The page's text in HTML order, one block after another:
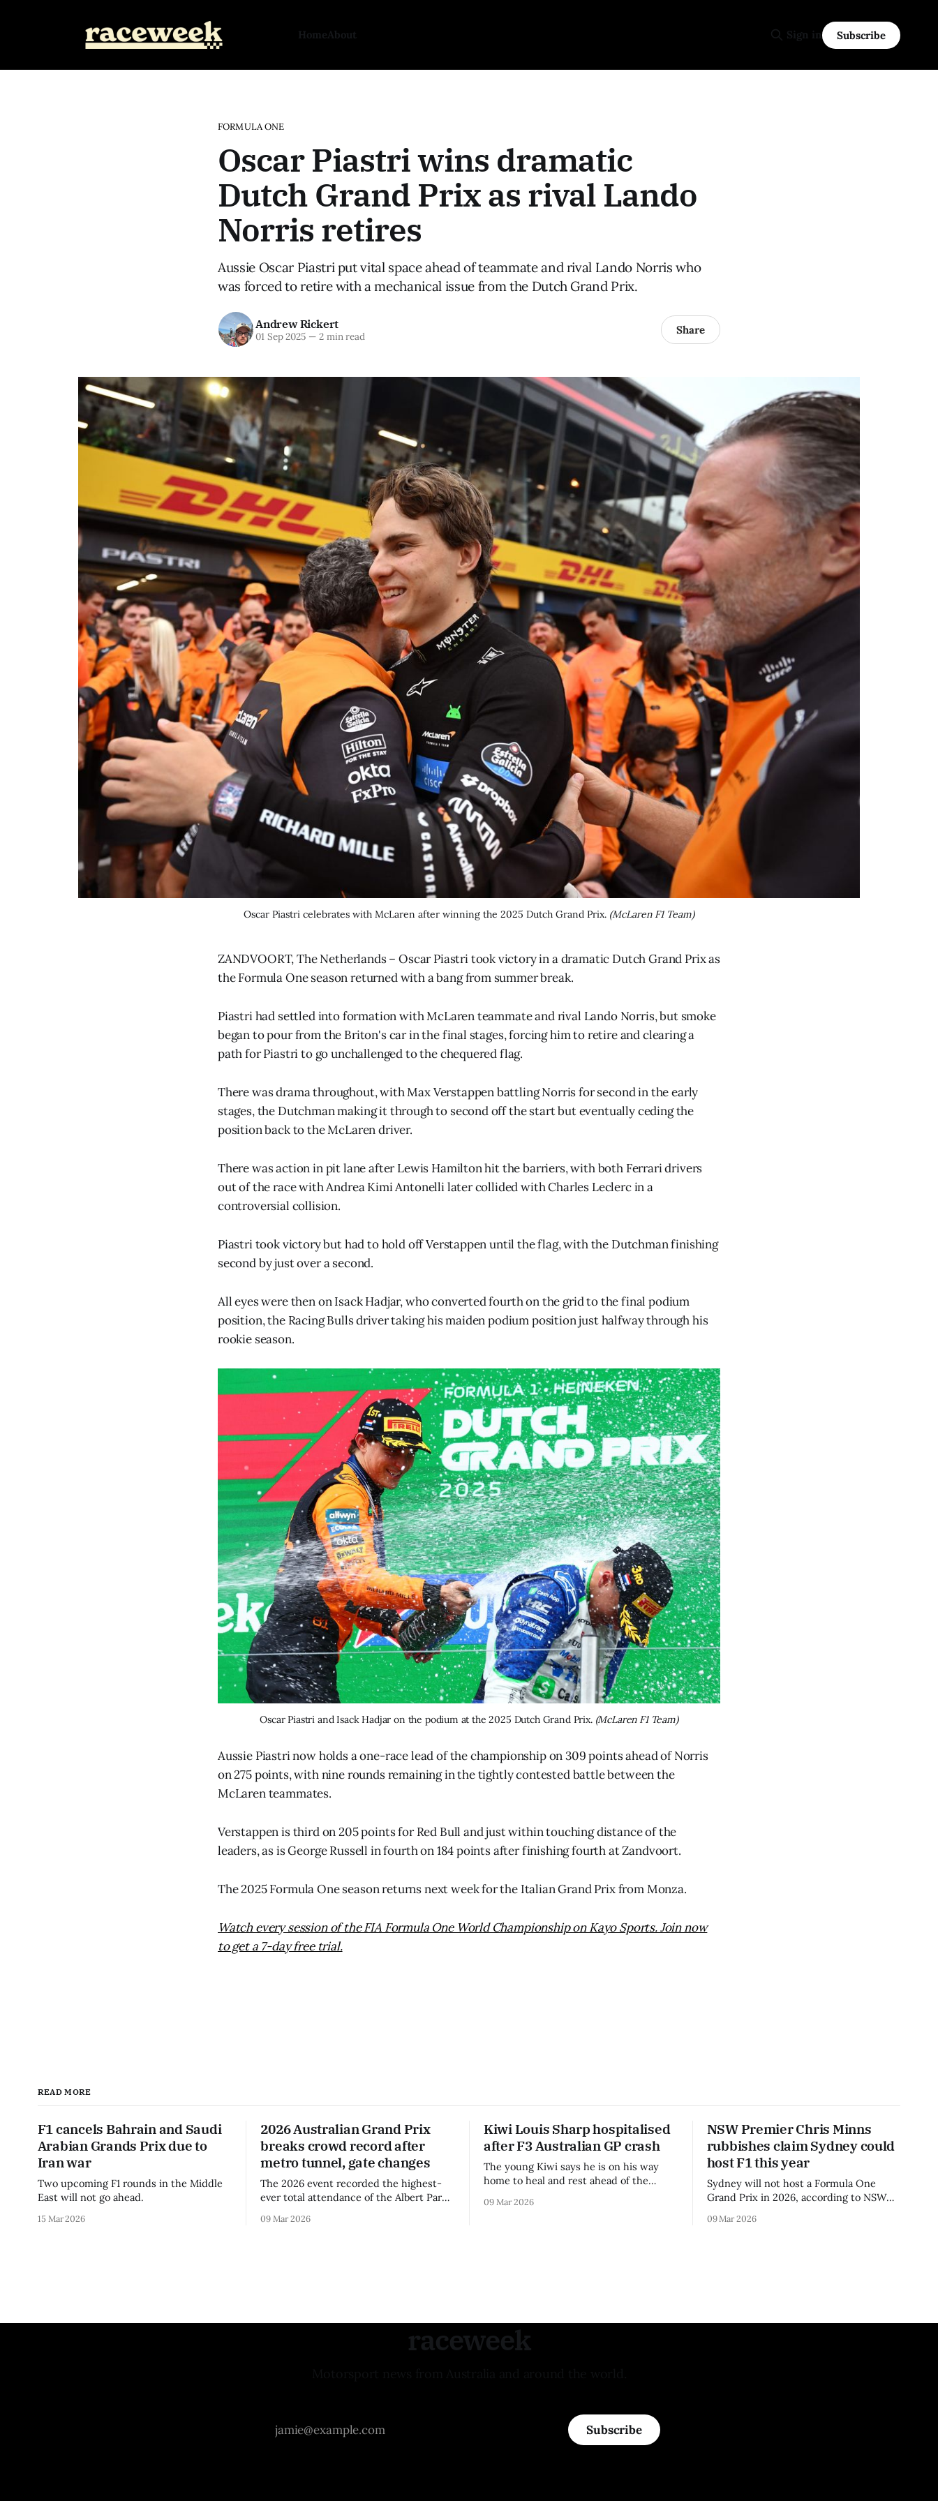
HomeAbout Sign in Subscribe
FORMULA ONE
Oscar Piastri wins dramatic
Dutch Grand Prix as rival Lando
Norris retires
Aussie Oscar Piastri put vital space ahead of teammate and rival Lando Norris who
was forced to retire with a mechanical issue from the Dutch Grand Prix.
Andrew Rickert
01 Sep 2025 —2 min read Share
Oscar Piastri celebrates with McLaren after winning the 2025 Dutch Grand Prix. (McLaren F1 Team)
ZANDVOORT, The Netherlands – Oscar Piastri took victory in a dramatic Dutch Grand Prix as
the Formula One season returned with a bang from summer break.
Piastri had settled into formation with McLaren teammate and rival Lando Norris, but smoke
began to pour from the Briton's car in the final stages, forcing him to retire and clearing a
path for Piastri to go unchallenged to the chequered flag.
There was drama throughout, with Max Verstappen battling Norris for second in the early
stages, the Dutchman making it through to second off the start but eventually ceding the
position back to the McLaren driver.
There was action in pit lane after Lewis Hamilton hit the barriers, with both Ferrari drivers
out of the race with Andrea Kimi Antonelli later collided with Charles Leclerc in a
controversial collision.
Piastri took victory but had to hold off Verstappen until the flag, with the Dutchman finishing
second by just over a second.
All eyes were then on Isack Hadjar, who converted fourth on the grid to the final podium
position, the Racing Bulls driver taking his maiden podium position just halfway through his
rookie season.
Oscar Piastri and Isack Hadjar on the podium at the 2025 Dutch Grand Prix. (McLaren F1 Team)
Aussie Piastri now holds a one-race lead of the championship on 309 points ahead of Norris
on 275 points, with nine rounds remaining in the tightly contested battle between the
McLaren teammates.
Verstappen is third on 205 points for Red Bull and just within touching distance of the
leaders, as is George Russell in fourth on 184 points after finishing fourth at Zandvoort.
The 2025 Formula One season returns next week for the Italian Grand Prix from Monza.
Watch every session of the FIA Formula One World Championship on Kayo Sports. Join now
to get a 7-day free trial.
READ MORE
F1 cancels Bahrain and Saudi
Arabian Grands Prix due to
Iran war
Two upcoming F1 rounds in the Middle
East will not go ahead.
15 Mar 2026
2026 Australian Grand Prix
breaks crowd record after
metro tunnel, gate changes
The 2026 event recorded the highest-
ever total attendance of the Albert Park
09 Mar 2026
Kiwi Louis Sharp hospitalised
after F3 Australian GP crash
The young Kiwi says he is on his way
home to heal and rest ahead of the
09 Mar 2026
NSW Premier Chris Minns
rubbishes claim Sydney could
host F1 this year
Sydney will not host a Formula One
Grand Prix in 2026, according to NSW
09 Mar 2026
raceweek
Subscribe